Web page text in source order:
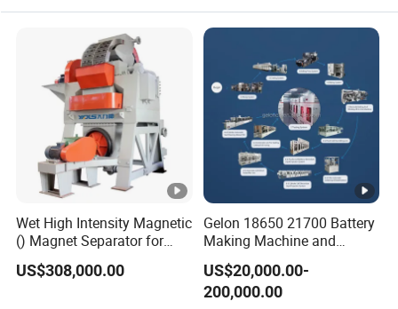
Automatic assembly
machine for silicon foley
balloon
Automatic
for suction
Wet High Intensity Magnetic
() Magnet Separator for
Processing Wolframite Dls-
250
US$308,000.00
Gelon 18650 21700 Battery
Making Machine and
Battery Cell Production Line
US$20,000.00-
200,000.00